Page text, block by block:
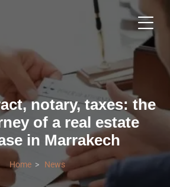
notary, taxes: the
of a real estate
in Marrakech
Home News